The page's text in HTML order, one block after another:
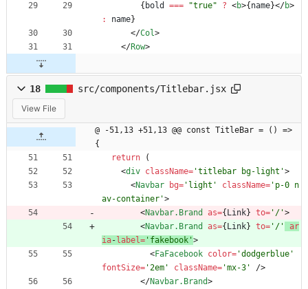
{ bold === "true" ? <b>{ name}</b>
:
name}
</Col>
</Row>
18 src/components/Titlebar.jsx
View File
@ -51,13 +51,13 @@ const TitleBar = () =>
{
return
(
<div className= 'titlebar bg-light'>
<Navbar bg= 'light' className= 'p-0 n
av-container'>
<Navbar.Brand as={ Link} to= '/'>
<Navbar.Brand as={ Link} to= '/'
ar
ia- label= 'fakebook' >
<FaFacebook color= 'dodgerblue'
fontSize= '2em' className= 'mx-3' />
</Navbar.Brand>